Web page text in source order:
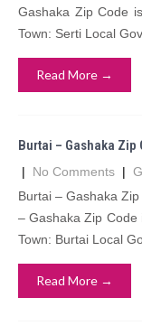
Gashaka Zip Code
Town: Serti Local
Read More →
Burtai – Gashaka Zip
| No Comments |
Burtai – Gashaka
– Gashaka Zip
Town: Burtai Local
Read More →